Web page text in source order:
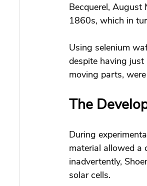
Becquerel,
1860s, which in
Using selenium
despite having
moving parts,
The
During
material allowed a
inadvertently,
solar cells.